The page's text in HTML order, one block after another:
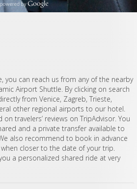
you can reach us from any of the nearby
Airport Shuttle. By clicking on search
from Venice, Zagreb, Trieste,
other regional airports to our hotel.
travelers’ reviews on TripAdvisor. You
and a private transfer available to
also recommend to book in advance
closer to the date of your trip.
a personalized shared ride at very